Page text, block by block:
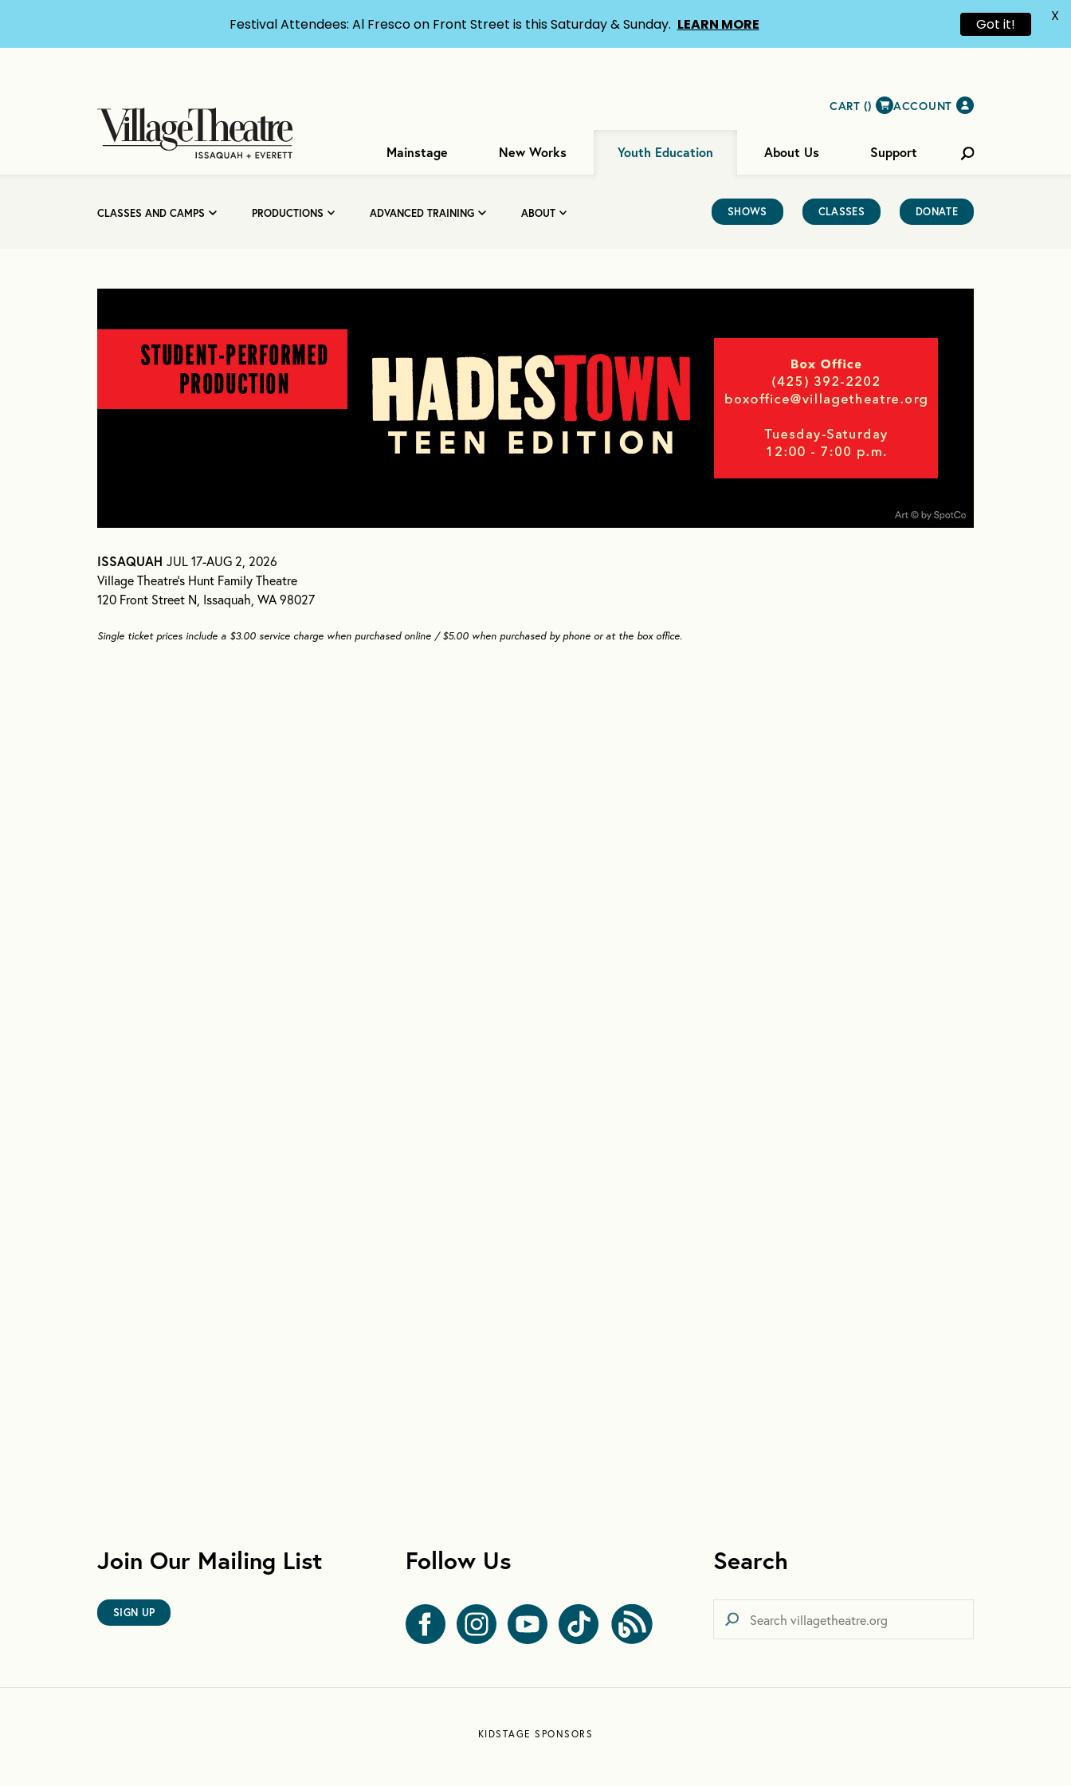
CART () ACCOUNT
Mainstage New Works Youth Education About Us Support
CLASSES AND CAMPS PRODUCTIONS ADVANCED TRAINING ABOUT SHOWS CLASSES DONATE
ISSAQUAH JUL 17-AUG 2, 2026
Village Theatre’s Hunt Family Theatre
120 Front Street N, Issaquah, WA 98027
Single ticket prices include a $3.00 service charge when purchased online / $5.00 when purchased by phone or at the box office.
Join Our Mailing List
SIGN UP
Follow Us Search
KIDSTAGE SPONSORS
Festival Attendees: Al Fresco on Front Street is this Saturday & Sunday. LEARN MORE Got it! X